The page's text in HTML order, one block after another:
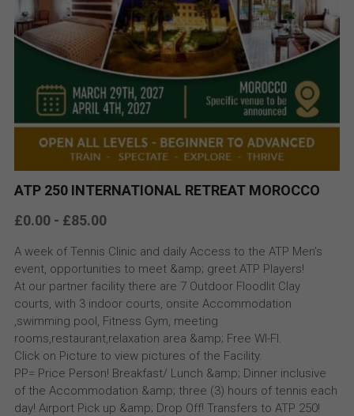
ATP 250 INTERNATIONAL RETREAT MOROCCO
£0.00 - £85.00
A week of Tennis Clinic and daily Access to the ATP Men’s
event, opportunities to meet &amp; greet ATP Players!
At our partner facility there are 7 Outdoor Floodlit Clay
courts, with 3 indoor courts, onsite Accommodation
,swimming pool, Fitness Gym, meeting
rooms,restaurant,relaxation area &amp; Free WI-FI.
Click on Picture to view pictures of the Facility.
PP= Price Person! Breakfast/ Lunch &amp; Dinner inclusive
of the Accommodation &amp; three (3) hours of tennis each
day! Airport Pick up &amp; Drop Off! Transfers to ATP 250!